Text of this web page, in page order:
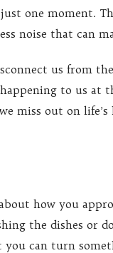
one moment.
noise that can
us from
to us at
miss out on
how you
the dishes or
can turn